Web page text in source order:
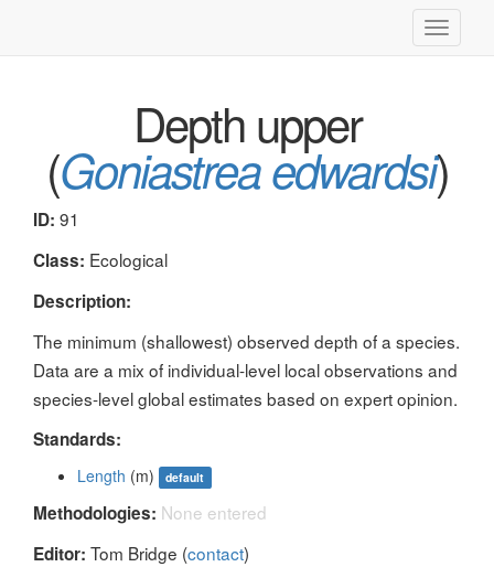
Toggle
Depth upper
(Goniastrea edwardsi)
ID: 91
Class: Ecological
Description:
The minimum (shallowest) observed depth of a species.
Data are a mix of individual-level local observations and
species-level global estimates based on expert opinion.
Standards:
Length (m) default
Methodologies: None entered
Editor: Tom Bridge (contact)